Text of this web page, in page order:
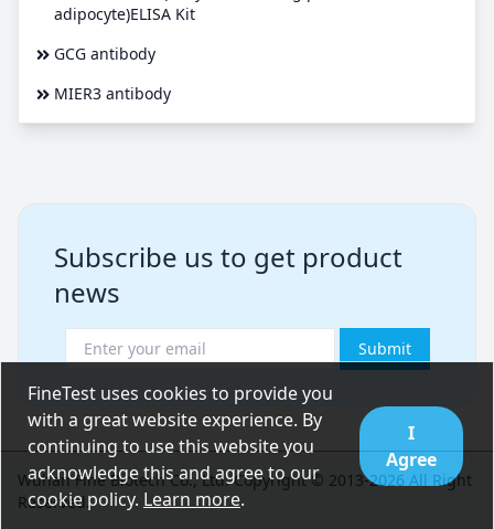
adipocyte)ELISA Kit
GCG antibody
MIER3 antibody
Subscribe us to get product
news
Submit
FineTest uses cookies to provide you
with a great website experience. By
continuing to use this website you
acknowledge this and agree to our
cookie policy. Learn more.
I
Agree
Wuhan Fine Biotech Co., Ltd. Copyright © 2013-2026 All Right
Reserved.